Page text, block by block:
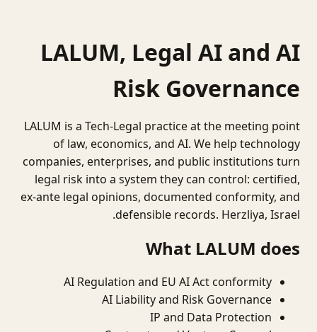
LALUM, Legal AI and AI
Risk Governance
LALUM is a Tech-Legal practice at the meeting point
of law, economics, and AI. We help technology
companies, enterprises, and public institutions turn
legal risk into a system they can control: certified,
ex-ante legal opinions, documented conformity, and
defensible records. Herzliya, Israel.
What LALUM does
AI Regulation and EU AI Act conformity
AI Liability and Risk Governance
IP and Data Protection